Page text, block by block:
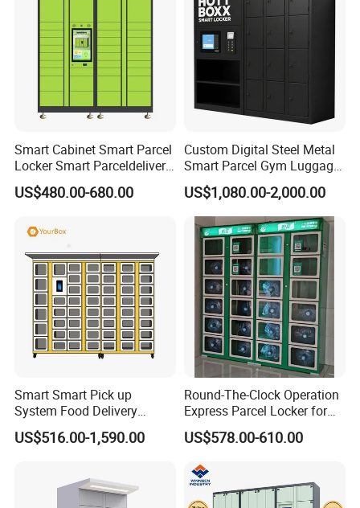
Smart Cabinet Smart Parcel
Locker Smart Parceldelivery
Locker 7*24 Working Self-
Service (drop-off and Pick-
US$480.00-680.00
Custom Digital Steel Metal
Smart Parcel Gym Luggage
Locker with Key or Display
US$1,080.00-2,000.00
Smart Smart Pick up
System Food Delivery
Locker for Restaurants
US$516.00-1,590.00
Round-The-Clock Operation
Express Parcel Locker for
Shopping Malls
US$578.00-610.00